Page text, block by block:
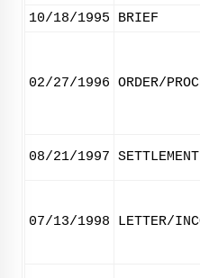
10/18/1995
BRIEF
02/27/1996 ORDER/
08/21/1997
07/13/1998 LETTER/